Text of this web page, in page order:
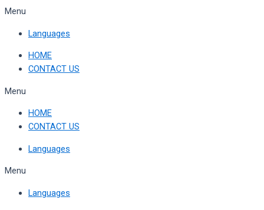
Skip
content
Menu
Languages
HOME
CONTACT US
Menu
HOME
CONTACT US
Languages
Menu
Languages